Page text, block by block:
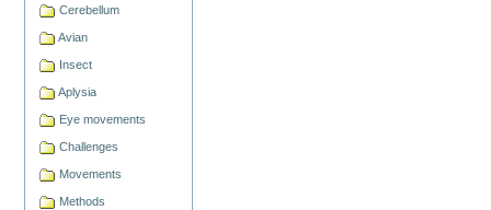
Cerebellum
Avian
Insect
Aplysia
Eye movements
Challenges
Movements
Methods